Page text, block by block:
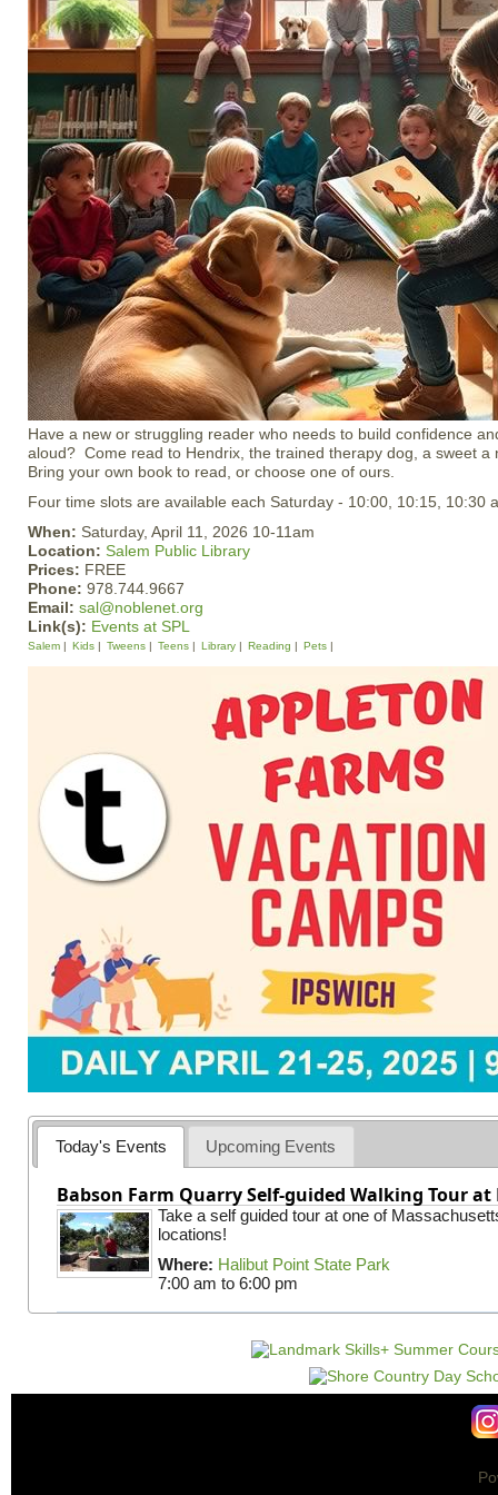
Have a new or struggling reader who needs to build confidence
aloud? Come read to Hendrix, the trained therapy dog, a sweet
Bring your own book to read, or choose one of ours.
Four time slots are available each Saturday - 10:00, 10:15, 10:30
When: Saturday, April 11, 2026 10-11am
Location: Salem Public Library
Prices: FREE
Phone: 978.744.9667
Email: sal@noblenet.org
Link(s): Events at SPL
Salem Kids Tweens Teens Library Reading Pets
Today's Events Upcoming Events
Babson Farm Quarry Self-guided Walking Tour
Take a self guided tour at one of
locations!
Where: Halibut Point State Park
7:00 am to 6:00 pm